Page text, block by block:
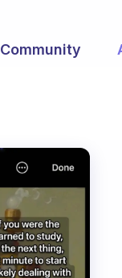
Community